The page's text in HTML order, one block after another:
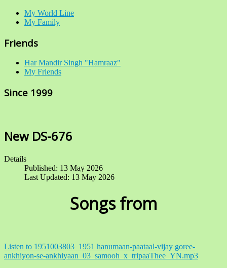
My World Line
My Family
Friends
Har Mandir Singh "Hamraaz"
My Friends
Since 1999
New DS-676
Details
Published: 13 May 2026
Last Updated: 13 May 2026
Songs from
Listen to 1951003803_1951 hanumaan-paataal-vijay goree-
ankhiyon-se-ankhiyaan_03_samooh_x_tripaaThee_YN.mp3